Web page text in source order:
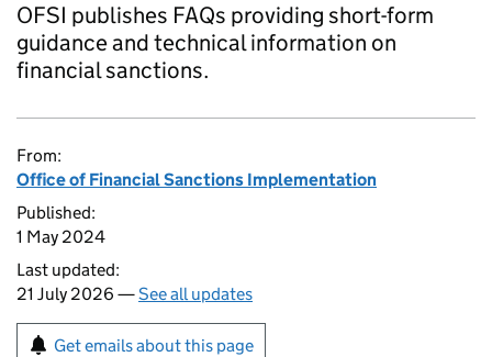
OFSI publishes FAQs providing short-form
guidance and technical information on
financial sanctions.
From:
Office of Financial Sanctions Implementation
Published:
1 May 2024
Last updated:
21 July 2026 —See all updates
Get emails about this page